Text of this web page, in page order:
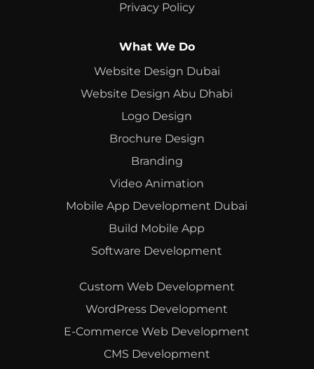
Privacy Policy
What We Do
Website Design Dubai
Website Design Abu Dhabi
Logo Design
Brochure Design
Branding
Video Animation
Mobile App Development Dubai
Build Mobile App
Software Development
Custom Web Development
WordPress Development
E-Commerce Web Development
CMS Development